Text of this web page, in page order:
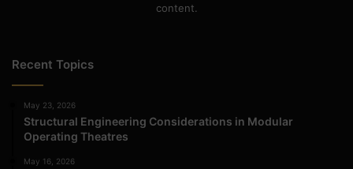
content.
Recent Topics
May 23, 2026
Structural Engineering Considerations in Modular
Operating Theatres
May 16, 2026